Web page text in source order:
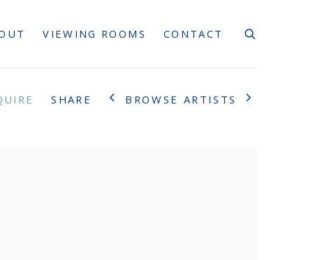
VIEWING ROOMS CONTACT
SHARE BROWSE ARTISTS